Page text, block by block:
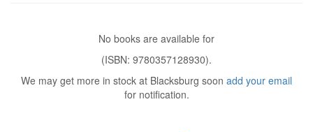
No books are available for
(ISBN: 9780357128930).
We may get more in stock at Blacksburg soon add your email
for notification.